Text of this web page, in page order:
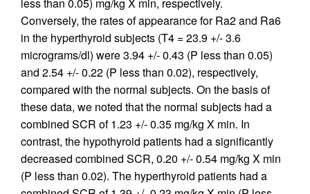
less than 0.05) mg/kg X min, respectively.
Conversely, the rates of appearance for Ra2 and Ra6
in the hyperthyroid subjects (T4 = 23.9 +/- 3.6
micrograms/dl) were 3.94 +/- 0.43 (P less than 0.05)
and 2.54 +/- 0.22 (P less than 0.02), respectively,
compared with the normal subjects. On the basis of
these data, we noted that the normal subjects had a
combined SCR of 1.23 +/- 0.35 mg/kg X min. In
contrast, the hypothyroid patients had a significantly
decreased combined SCR, 0.20 +/- 0.54 mg/kg X min
(P less than 0.02). The hyperthyroid patients had a